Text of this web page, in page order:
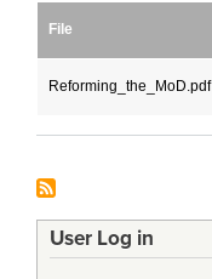
File
Reforming_the_MoD.pdf
User Log in